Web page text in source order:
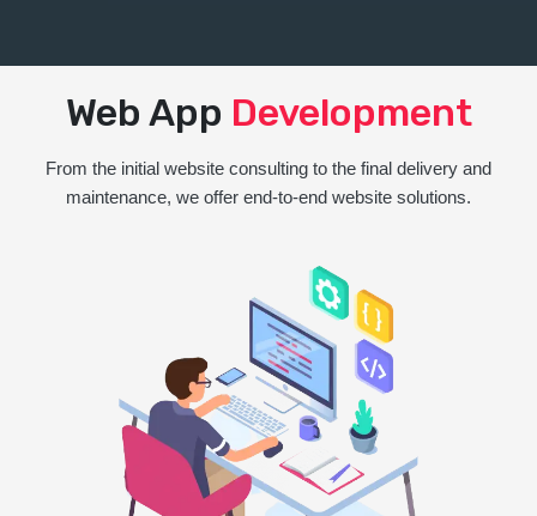
Web App Development
From the initial website consulting to the final delivery and
maintenance, we offer end-to-end website solutions.